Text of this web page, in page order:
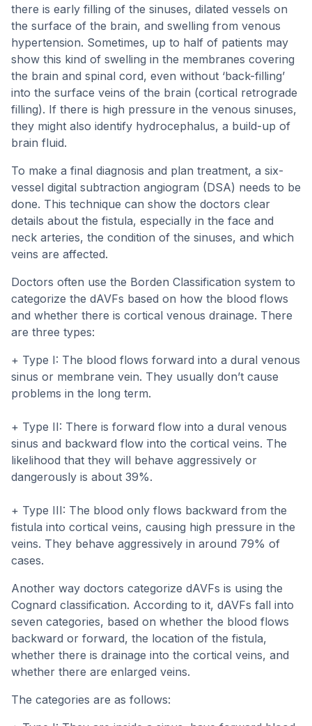
there is early filling of the sinuses, dilated vessels on
the surface of the brain, and swelling from venous
hypertension. Sometimes, up to half of patients may
show this kind of swelling in the membranes covering
the brain and spinal cord, even without ‘back-filling’
into the surface veins of the brain (cortical retrograde
filling). If there is high pressure in the venous sinuses,
they might also identify hydrocephalus, a build-up of
brain fluid.
To make a final diagnosis and plan treatment, a six-
vessel digital subtraction angiogram (DSA) needs to be
done. This technique can show the doctors clear
details about the fistula, especially in the face and
neck arteries, the condition of the sinuses, and which
veins are affected.
Doctors often use the Borden Classification system to
categorize the dAVFs based on how the blood flows
and whether there is cortical venous drainage. There
are three types:
+ Type I: The blood flows forward into a dural venous
sinus or membrane vein. They usually don’t cause
problems in the long term.
+ Type II: There is forward flow into a dural venous
sinus and backward flow into the cortical veins. The
likelihood that they will behave aggressively or
dangerously is about 39%.
+ Type III: The blood only flows backward from the
fistula into cortical veins, causing high pressure in the
veins. They behave aggressively in around 79% of
cases.
Another way doctors categorize dAVFs is using the
Cognard classification. According to it, dAVFs fall into
seven categories, based on whether the blood flows
backward or forward, the location of the fistula,
whether there is drainage into the cortical veins, and
whether there are enlarged veins.
The categories are as follows: